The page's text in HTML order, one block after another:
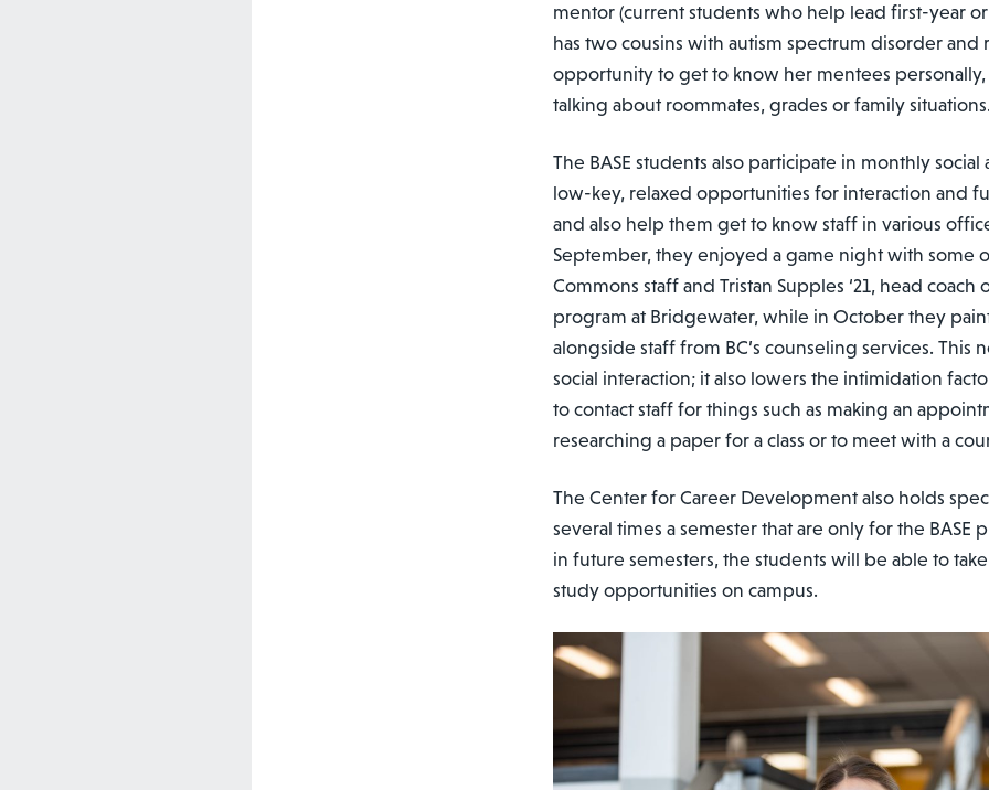
mentor (current students who help lead first-year
has two cousins with autism spectrum disorder and
opportunity to get to know her mentees
talking about roommates, grades or family
The BASE students also participate in monthly social
low-key, relaxed opportunities for interaction and
and also help them get to know staff in various
September, they enjoyed a game night with some
Commons staff and Tristan Supples ‘21, head
program at Bridgewater, while in October they
alongside staff from BC’s counseling services. This
social interaction; it also lowers the intimidation
to contact staff for things such as making an
researching a paper for a class or to meet with a
The Center for Career Development also holds
several times a semester that are only for the BASE
in future semesters, the students will be able to
study opportunities on campus.